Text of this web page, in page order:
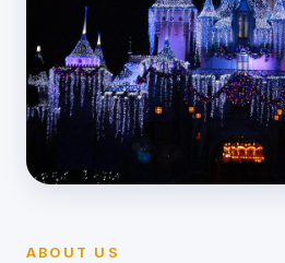
ABOUT US